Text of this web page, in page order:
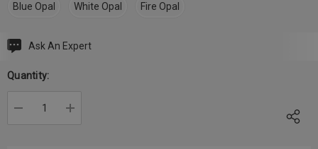
Blue Opal White Opal Fire Opal
CurrentAsk An Expert
Quantity: